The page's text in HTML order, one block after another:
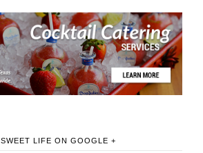
SWEET LIFE ON GOOGLE +